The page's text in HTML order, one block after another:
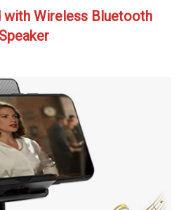
with Wireless Bluetooth
Speaker